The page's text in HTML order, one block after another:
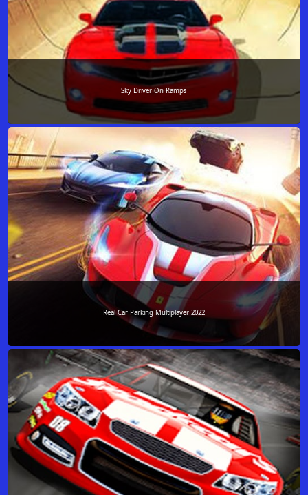
Sky Driver On Ramps
Real Car Parking Multiplayer 2022